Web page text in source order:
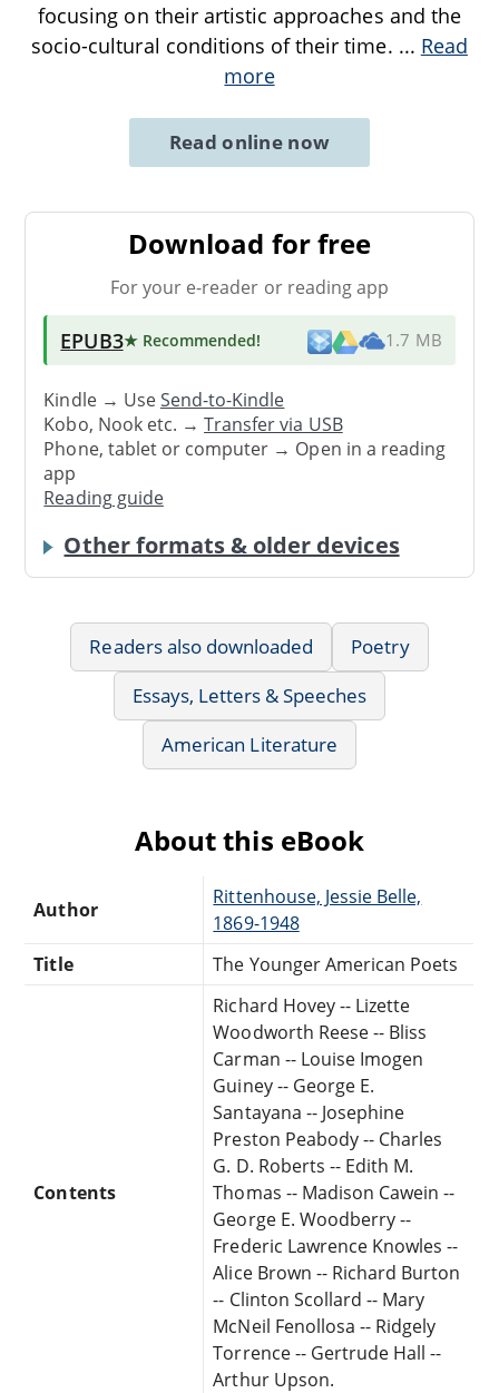
focusing on their artistic approaches and the
socio-cultural conditions of their time. ... Read
more
Read online now
Download for free
For your e-reader or reading app
EPUB3★ Recommended! 1.7 MB
Kindle → UseSend-to-Kindle
Kobo, Nook etc. →Transfer via USB
Phone, tablet or computer → Open in a reading
app
Reading guide
Other formats & older devices
Readers also downloaded
Poetry
Essays, Letters & Speeches
American Literature
About this eBook
Author
Rittenhouse, Jessie Belle,
1869-1948
Title
The Younger American Poets
Contents
Richard Hovey -- Lizette
Woodworth Reese -- Bliss
Carman -- Louise Imogen
Guiney -- George E.
Santayana -- Josephine
Preston Peabody -- Charles
G. D. Roberts -- Edith M.
Thomas -- Madison Cawein --
George E. Woodberry --
Frederic Lawrence Knowles --
Alice Brown -- Richard Burton
-- Clinton Scollard -- Mary
McNeil Fenollosa -- Ridgely
Torrence -- Gertrude Hall --
Arthur Upson.